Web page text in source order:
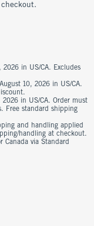
in US/CA. Excludes
10, 2026 in US/CA.
in US/CA. Order must
Free standard shipping
and handling applied
handling at checkout.
Canada via Standard